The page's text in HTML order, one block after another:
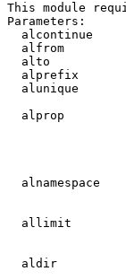
This module
Parameters:
alcontinue
alfrom
alto
alprefix
alunique
alprop
alnamespace
allimit
aldir